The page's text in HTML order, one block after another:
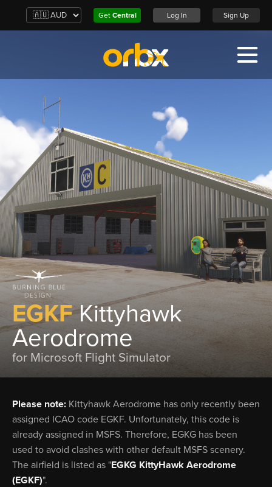
Get Central Log In Sign Up
EGKFKittyhawk
Aerodrome
for Microsoft Flight Simulator
Please note: Kittyhawk Aerodrome has only recently been
assigned ICAO code EGKF. Unfortunately, this code is
already assigned in MSFS. Therefore, EGKG has been
used to avoid clashes with other default MSFS scenery.
The airfield is listed as "EGKG KittyHawk Aerodrome
(EGKF)".